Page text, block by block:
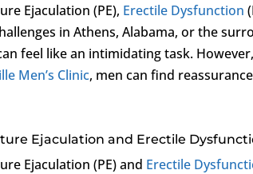
Ejaculation (PE), Erectile Dysfunction
in Athens, Alabama, or the
feel like an intimidating task.
Men’s Clinic, men can find
Ejaculation and Erectile
Ejaculation (PE) and Erectile